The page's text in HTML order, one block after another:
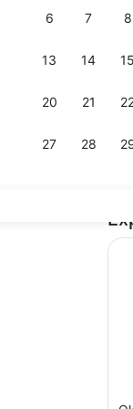
6 7 8
13 14 15
20 21
27 28
Egyptian